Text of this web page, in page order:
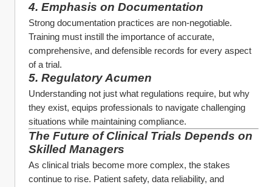
4. Emphasis on Documentation
Strong documentation practices are non-negotiable.
Training must instill the importance of accurate,
comprehensive, and defensible records for every aspect
of a trial.
5. Regulatory Acumen
Understanding not just what regulations require, but why
they exist, equips professionals to navigate challenging
situations while maintaining compliance.
The Future of Clinical Trials Depends on
Skilled Managers
As clinical trials become more complex, the stakes
continue to rise. Patient safety, data reliability, and